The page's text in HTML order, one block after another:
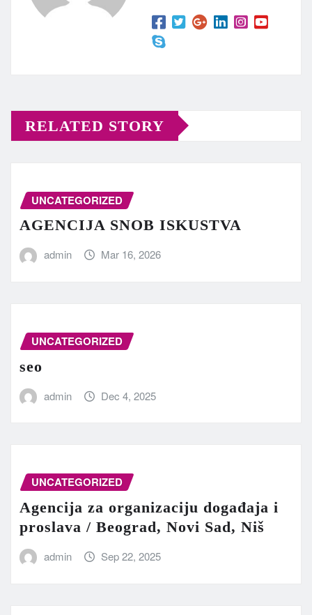
RELATED STORY
UNCATEGORIZED
AGENCIJA SNOB ISKUSTVA
admin Mar 16, 2026
UNCATEGORIZED
seo
admin Dec 4, 2025
UNCATEGORIZED
Agencija za organizaciju događaja i
proslava / Beograd, Novi Sad, Niš
admin Sep 22, 2025